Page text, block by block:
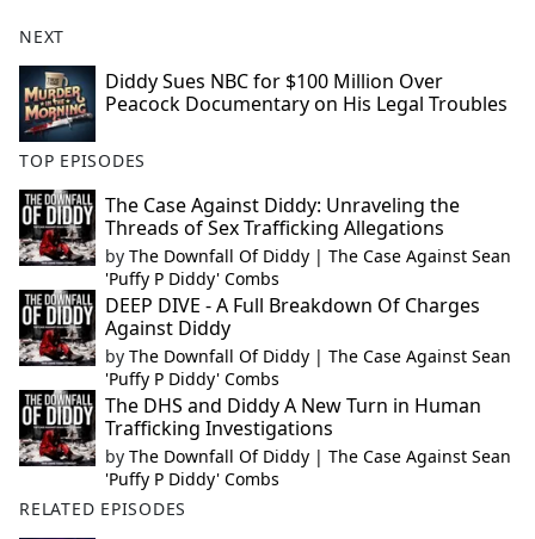
NEXT
Diddy Sues NBC for $100 Million Over
Peacock Documentary on His Legal Troubles
TOP EPISODES
The Case Against Diddy: Unraveling the
Threads of Sex Trafficking Allegations
by The Downfall Of Diddy | The Case Against Sean
'Puffy P Diddy' Combs
DEEP DIVE - A Full Breakdown Of Charges
Against Diddy
by The Downfall Of Diddy | The Case Against Sean
'Puffy P Diddy' Combs
The DHS and Diddy A New Turn in Human
Trafficking Investigations
by The Downfall Of Diddy | The Case Against Sean
'Puffy P Diddy' Combs
RELATED EPISODES